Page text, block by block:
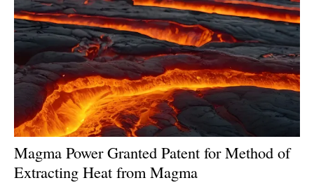
Magma Power Granted Patent for Method of
Extracting Heat from Magma